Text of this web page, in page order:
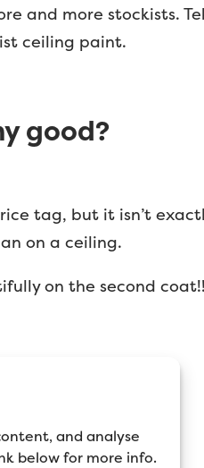
and analyse
below for more info.
and more stockists.
ceiling paint.
good?
tag, but it isn’t
on a ceiling.
on the second coat!!